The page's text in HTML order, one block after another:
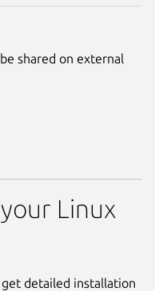
shared on external
Linux
detailed installation